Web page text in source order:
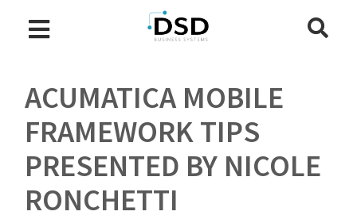
ACUMATICA MOBILE
FRAMEWORK TIPS
PRESENTED BY NICOLE
RONCHETTI